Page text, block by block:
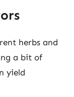
herbs and
a bit of
yield